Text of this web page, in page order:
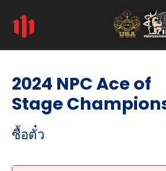
2024 NPC Ace of
Stage
ซื้อตั๋ว